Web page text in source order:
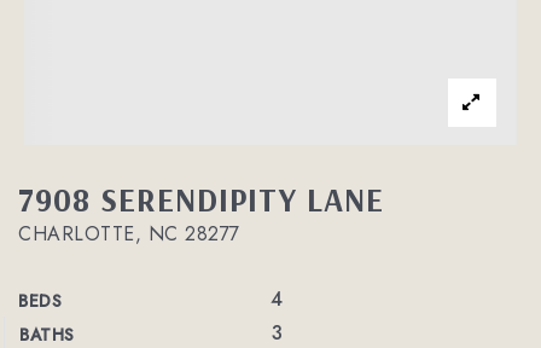
7908 SERENDIPITY LANE
CHARLOTTE, NC 28277
BEDS 4
BATHS 3